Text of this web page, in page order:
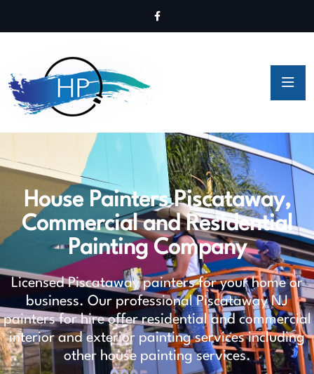
House Painters Piscataway,
Commercial and Residential
Painting Company
Licensed Piscataway painters for your home or
business. Our professional Piscataway NJ
painters for hire offer residential and commercial
interior and exterior painting services including
other house painting services.